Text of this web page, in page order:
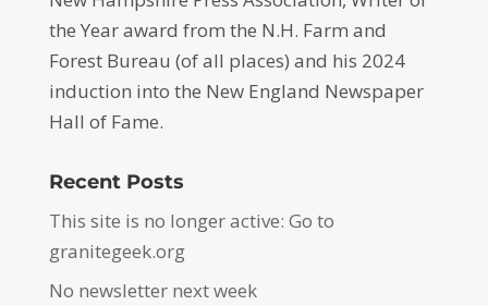
the Year award from the N.H. Farm and
Forest Bureau (of all places) and his 2024
induction into the New England Newspaper
Hall of Fame.
Recent Posts
This site is no longer active: Go to
granitegeek.org
No newsletter next week